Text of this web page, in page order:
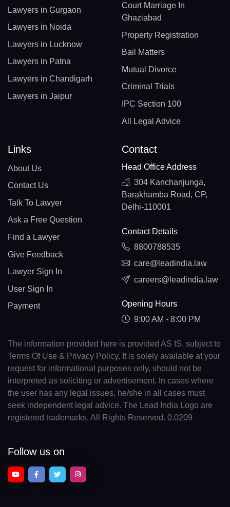
Lawyers in Gurgaon
Lawyers in Noida
Lawyers in Lucknow
Lawyers in Patna
Lawyers in Chandigarh
Lawyers in Jaipur
Court Marriage In
Ghaziabad
Property Registration
Bail Matters
Mutual Divorce
Criminal Trials
IPC Section 100
All Legal Advice
Links
About Us
Contact Us
Talk To Lawyer
Ask a Free Question
Find a Lawyer
Give Feedback
Lawyer Sign In
User Sign In
Payment
Contact
Head Office Address
304 Kanchanjunga,
Barakhamba Road, CP,
Delhi-110001
Contact Details
8800788535
care@leadindia.law
careers@leadindia.law
Opening Hours
9:00 AM - 8:00 PM
The information provided here is provided AS IS, subject to
Terms Of Use & Privacy Policy. It is solely available at your
request for informational purposes only, should not be
interpreted as soliciting or advertisement. In cases where
the user has any legal issues, he/she in all cases must
seek independent legal advice. The Lead India Logo are
registered trademarks. All Rights Reserved. 0.0209
Follow us on